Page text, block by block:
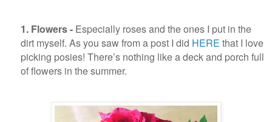
1. Flowers - Especially roses and the ones I put in the
dirt myself. As you saw from a post I did HERE that I love
picking posies! There’s nothing like a deck and porch full
of flowers in the summer.